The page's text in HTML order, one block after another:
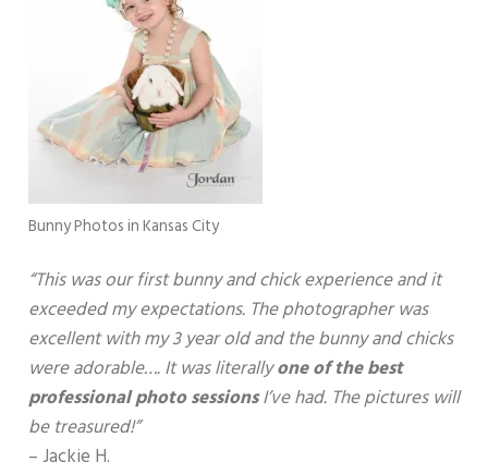
Bunny Photos in Kansas City
“This was our first bunny and chick experience and it
exceeded my expectations. The photographer was
excellent with my 3 year old and the bunny and chicks
were adorable…. It was literallyone of the best
professional photo sessionsI’ve had. The pictures will
be treasured!”
– Jackie H.